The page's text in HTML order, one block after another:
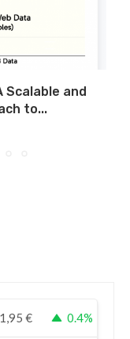
Scalable and
to...
€ 0.4%